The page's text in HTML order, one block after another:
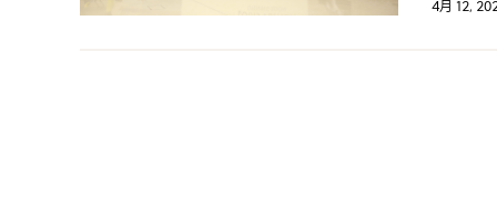
4月 12,